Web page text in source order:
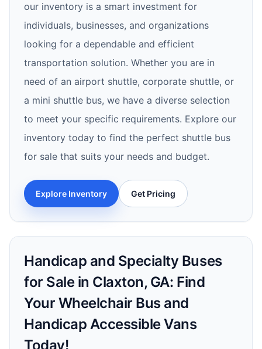
our inventory is a smart investment for
individuals, businesses, and organizations
looking for a dependable and efficient
transportation solution. Whether you are in
need of an airport shuttle, corporate shuttle, or
a mini shuttle bus, we have a diverse selection
to meet your specific requirements. Explore our
inventory today to find the perfect shuttle bus
for sale that suits your needs and budget.
Explore Inventory Get Pricing
Handicap and Specialty Buses
for Sale in Claxton, GA: Find
Your Wheelchair Bus and
Handicap Accessible Vans
Today!